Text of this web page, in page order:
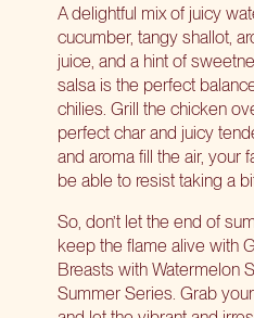
A delightful mix of juicy
cucumber, tangy shallot,
juice, and a hint of
salsa is the perfect
chilies. Grill the chicken
perfect char and juicy
and aroma fill the air, your
be able to resist taking a
So, don’t let the end of
keep the flame alive with
Breasts with Watermelon
Summer Series. Grab